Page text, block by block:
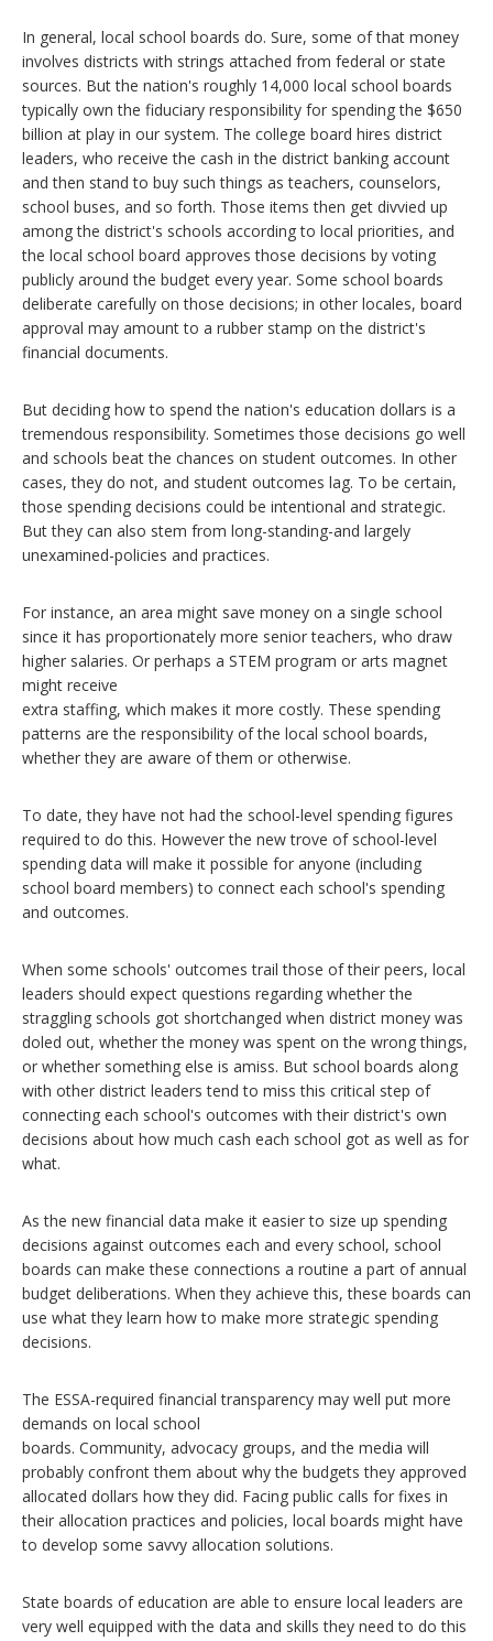
In general, local school boards do. Sure, some of that money
involves districts with strings attached from federal or state
sources. But the nation's roughly 14,000 local school boards
typically own the fiduciary responsibility for spending the $650
billion at play in our system. The college board hires district
leaders, who receive the cash in the district banking account
and then stand to buy such things as teachers, counselors,
school buses, and so forth. Those items then get divvied up
among the district's schools according to local priorities, and
the local school board approves those decisions by voting
publicly around the budget every year. Some school boards
deliberate carefully on those decisions; in other locales, board
approval may amount to a rubber stamp on the district's
financial documents.
But deciding how to spend the nation's education dollars is a
tremendous responsibility. Sometimes those decisions go well
and schools beat the chances on student outcomes. In other
cases, they do not, and student outcomes lag. To be certain,
those spending decisions could be intentional and strategic.
But they can also stem from long-standing-and largely
unexamined-policies and practices.
For instance, an area might save money on a single school
since it has proportionately more senior teachers, who draw
higher salaries. Or perhaps a STEM program or arts magnet
might receive
extra staffing, which makes it more costly. These spending
patterns are the responsibility of the local school boards,
whether they are aware of them or otherwise.
To date, they have not had the school-level spending figures
required to do this. However the new trove of school-level
spending data will make it possible for anyone (including
school board members) to connect each school's spending
and outcomes.
When some schools' outcomes trail those of their peers, local
leaders should expect questions regarding whether the
straggling schools got shortchanged when district money was
doled out, whether the money was spent on the wrong things,
or whether something else is amiss. But school boards along
with other district leaders tend to miss this critical step of
connecting each school's outcomes with their district's own
decisions about how much cash each school got as well as for
what.
As the new financial data make it easier to size up spending
decisions against outcomes each and every school, school
boards can make these connections a routine a part of annual
budget deliberations. When they achieve this, these boards can
use what they learn how to make more strategic spending
decisions.
The ESSA-required financial transparency may well put more
demands on local school
boards. Community, advocacy groups, and the media will
probably confront them about why the budgets they approved
allocated dollars how they did. Facing public calls for fixes in
their allocation practices and policies, local boards might have
to develop some savvy allocation solutions.
State boards of education are able to ensure local leaders are
very well equipped with the data and skills they need to do this